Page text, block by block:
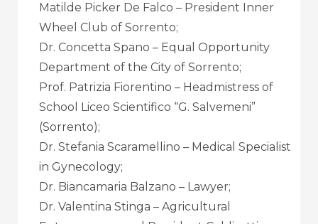
Matilde Picker De Falco – President Inner
Wheel Club of Sorrento;
Dr. Concetta Spano – Equal Opportunity
Department of the City of Sorrento;
Prof. Patrizia Fiorentino – Headmistress of
School Liceo Scientifico “G. Salvemeni”
(Sorrento);
Dr. Stefania Scaramellino – Medical Specialist
in Gynecology;
Dr. Biancamaria Balzano – Lawyer;
Dr. Valentina Stinga – Agricultural